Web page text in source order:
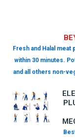
Fresh and Halal
within 30 minutes.
and all others non-